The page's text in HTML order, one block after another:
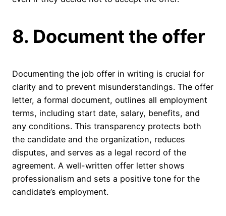
8. Document the offer
Documenting the job offer in writing is crucial for
clarity and to prevent misunderstandings. The offer
letter, a formal document, outlines all employment
terms, including start date, salary, benefits, and
any conditions. This transparency protects both
the candidate and the organization, reduces
disputes, and serves as a legal record of the
agreement. A well-written offer letter shows
professionalism and sets a positive tone for the
candidate’s employment.